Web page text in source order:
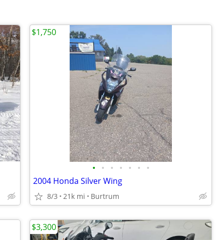
• • • • • • •
2004 Honda Silver Wing
8/3 21k mi Burtrum
$1,750
$3,300